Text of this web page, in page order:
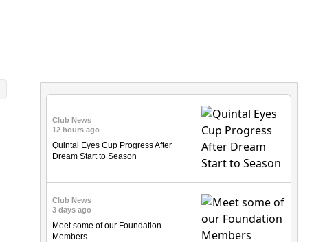
Club News
12 hours ago
Quintal Eyes Cup Progress After
Dream Start to Season
Club News
3 days ago
Meet some of our Foundation
Members